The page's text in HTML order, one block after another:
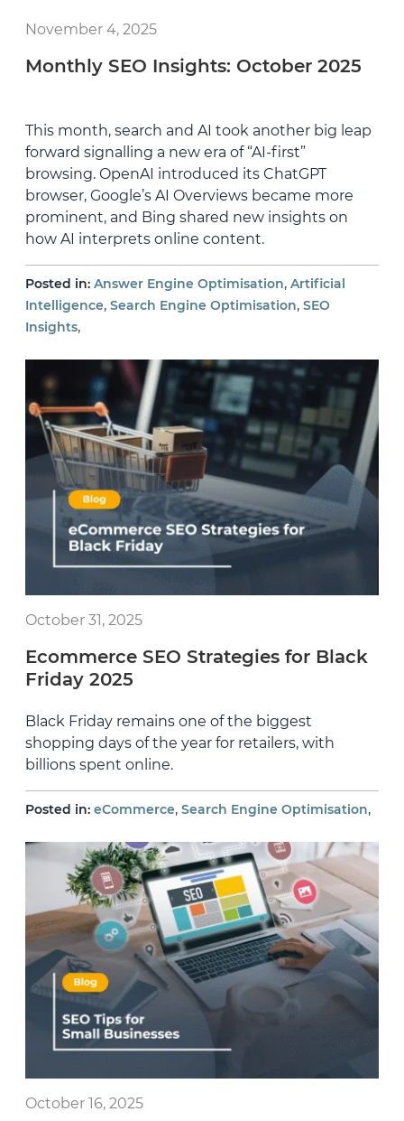
November 4, 2025
Monthly SEO Insights: October 2025
This month, search and AI took another big leap
forward signalling a new era of “AI-first”
browsing. OpenAI introduced its ChatGPT
browser, Google’s AI Overviews became more
prominent, and Bing shared new insights on
how AI interprets online content.
Posted in: Answer Engine Optimisation, Artificial
Intelligence, Search Engine Optimisation, SEO
Insights,
October 31, 2025
Ecommerce SEO Strategies for Black
Friday 2025
Black Friday remains one of the biggest
shopping days of the year for retailers, with
billions spent online.
Posted in: eCommerce, Search Engine Optimisation,
October 16, 2025